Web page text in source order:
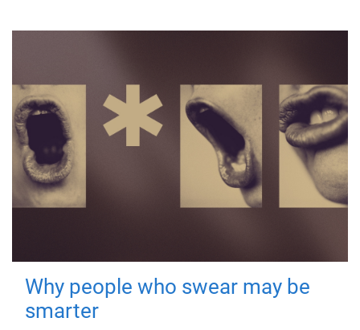
Why people who swear may be
smarter